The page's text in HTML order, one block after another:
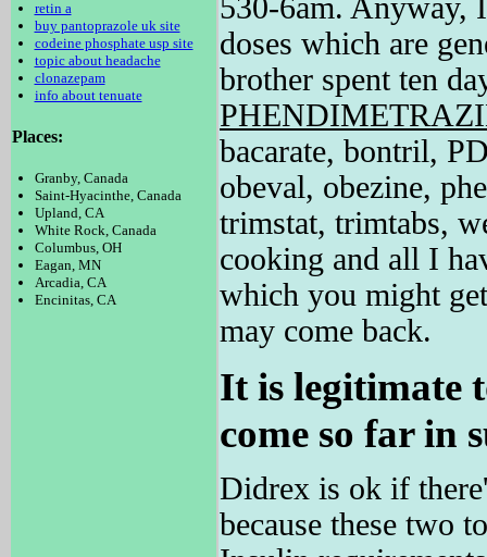
retin a
buy pantoprazole uk site
codeine phosphate usp site
topic about headache
clonazepam
info about tenuate
Places:
Granby, Canada
Saint-Hyacinthe, Canada
Upland, CA
White Rock, Canada
Columbus, OH
Eagan, MN
Arcadia, CA
Encinitas, CA
530-6am. Anyway,
doses which are
brother spent ten
bacarate, bontril,
obeval, obezine,
trimstat, trimtabs,
cooking and all I
which you might
may come back.
It is legitimate
come so far in
Didrex is ok if
because these two